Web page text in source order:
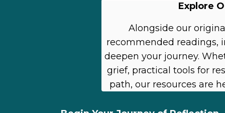
Explore
Alongside our
recommended readings,
deepen your journey.
grief, practical tools for
path, our resources are